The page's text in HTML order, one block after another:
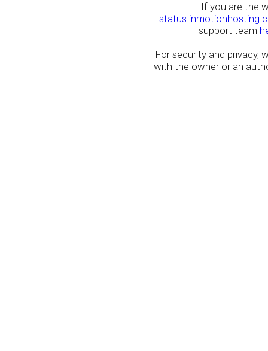
If you are the
support team
For security and privacy,
with the owner or an